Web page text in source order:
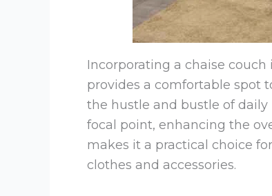
Incorporating a chaise
provides a comfortable spot
the hustle and bustle of daily
focal point, enhancing the
makes it a practical choice
clothes and accessories.